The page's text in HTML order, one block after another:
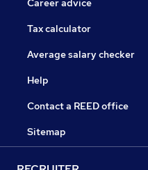
Career advice
Tax calculator
Average salary checker
Help
Contact a REED office
Sitemap